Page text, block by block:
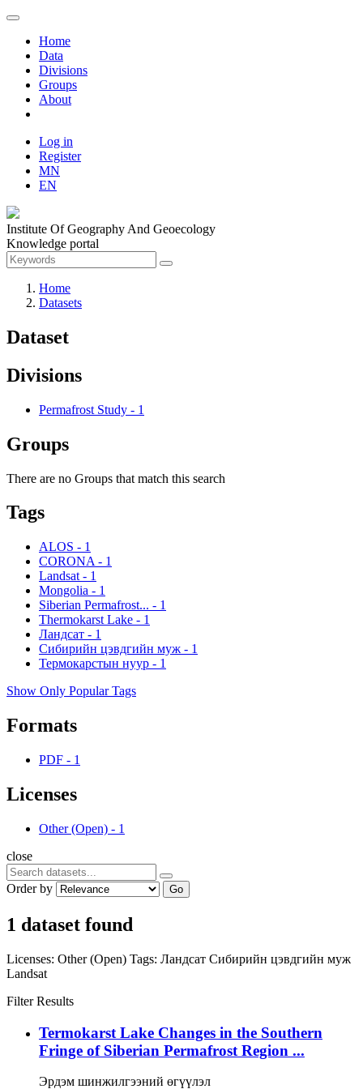
Home
Data
Divisions
Groups
About
Log in
Register
MN
EN
Institute Of Geography And Geoecology
Knowledge portal
Home
Datasets
Dataset
Divisions
Permafrost Study - 1
Groups
There are no Groups that match this search
Tags
ALOS - 1
CORONA - 1
Landsat - 1
Mongolia - 1
Siberian Permafrost... - 1
Thermokarst Lake - 1
Ландсат - 1
Сибирийн цэвдгийн муж - 1
Термокарстын нуур - 1
Show Only Popular Tags
Formats
PDF - 1
Licenses
Other (Open) - 1
close
Order by Go
1 dataset found
Licenses: Other (Open) Tags: Ландсат Сибирийн цэвдгийн муж
Landsat
Filter Results
Termokarst Lake Changes in the Southern
Fringe of Siberian Permafrost Region ...
Эрдэм шинжилгээний өгүүлэл